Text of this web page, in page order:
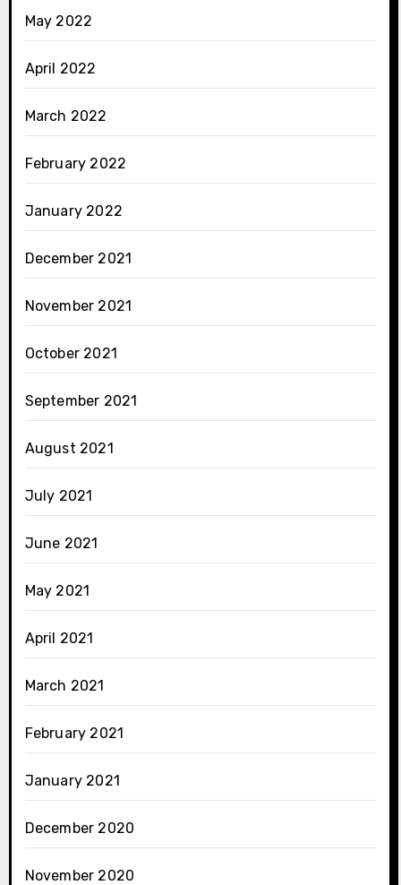
May 2022
April 2022
March 2022
February 2022
January 2022
December 2021
November 2021
October 2021
September 2021
August 2021
July 2021
June 2021
May 2021
April 2021
March 2021
February 2021
January 2021
December 2020
November 2020